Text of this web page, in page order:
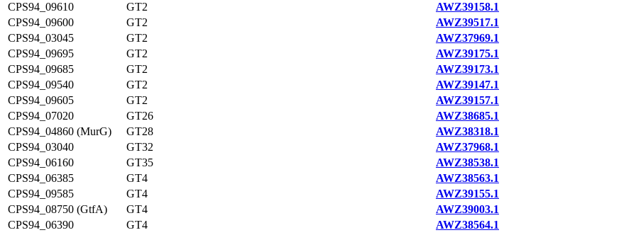
CPS94_09610
GT2
AWZ39158.1
CPS94_09600
GT2
AWZ39517.1
CPS94_03045
GT2
AWZ37969.1
CPS94_09695
GT2
AWZ39175.1
CPS94_09685
GT2
AWZ39173.1
CPS94_09540
GT2
AWZ39147.1
CPS94_09605
GT2
AWZ39157.1
CPS94_07020
GT26
AWZ38685.1
CPS94_04860 (MurG)
GT28
AWZ38318.1
CPS94_03040
GT32
AWZ37968.1
CPS94_06160
GT35
AWZ38538.1
CPS94_06385
GT4
AWZ38563.1
CPS94_09585
GT4
AWZ39155.1
CPS94_08750 (GtfA)
GT4
AWZ39003.1
CPS94_06390
GT4
AWZ38564.1